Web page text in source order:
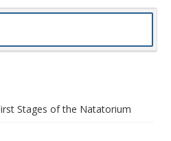
Stages of the Natatorium